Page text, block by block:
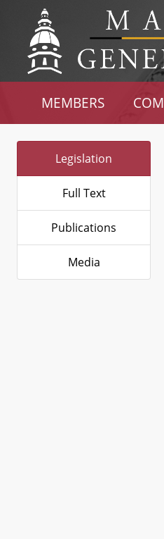
MEMBERS
Legislation
Full Text
Publications
Media